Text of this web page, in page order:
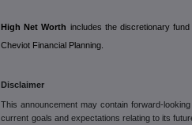
High Net Worth includes the discretionary
Cheviot Financial Planning.
Disclaimer
This announcement may contain forward-
current goals and expectations relating to its